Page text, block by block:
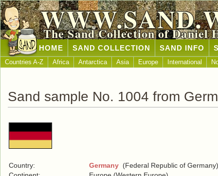
The Sand Collection of Daniel
HOME SAND COLLECTION SAND INFO
Countries A-Z Africa Antarctica Asia Europe International
Sand sample No. 1004 from
Country: Germany (Federal Republic of Germany)